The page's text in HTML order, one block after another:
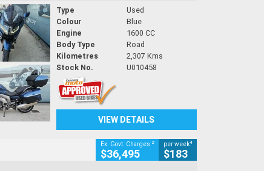
Type
Used
Colour
Blue
Engine
1600 CC
Body Type
Road
Kilometres
2,307 Kms
Stock No.
U010458
VIEW DETAILS
Ex. Govt. Charges 2
$36,495
per week4
$183